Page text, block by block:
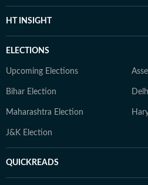
HT INSIGHT
ELECTIONS
Upcoming Elections
Bihar Election
Maharashtra Election
J&K Election
QUICKREADS